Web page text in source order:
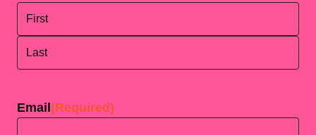
Email (Required)